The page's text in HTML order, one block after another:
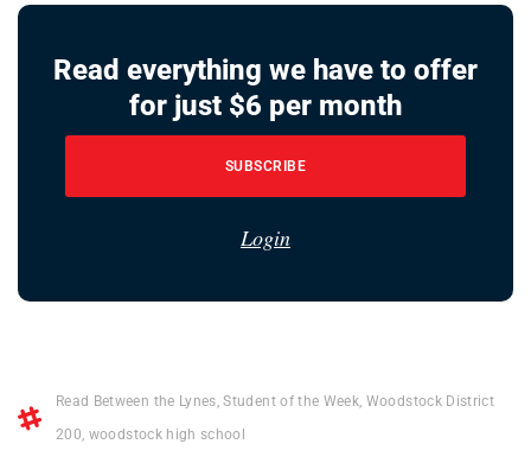
Read everything we have to offer
for just $6 per month
SUBSCRIBE
Login
Read Between the Lynes,Student of the Week, Woodstock District
200, woodstock high school